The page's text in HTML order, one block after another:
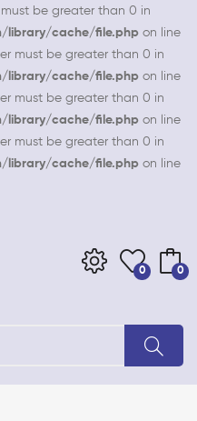
be greater than 0 in
library/cache/file.php on line
must be greater than 0 in
library/cache/file.php on line
must be greater than 0 in
library/cache/file.php on line
must be greater than 0 in
library/cache/file.php on line
0 0